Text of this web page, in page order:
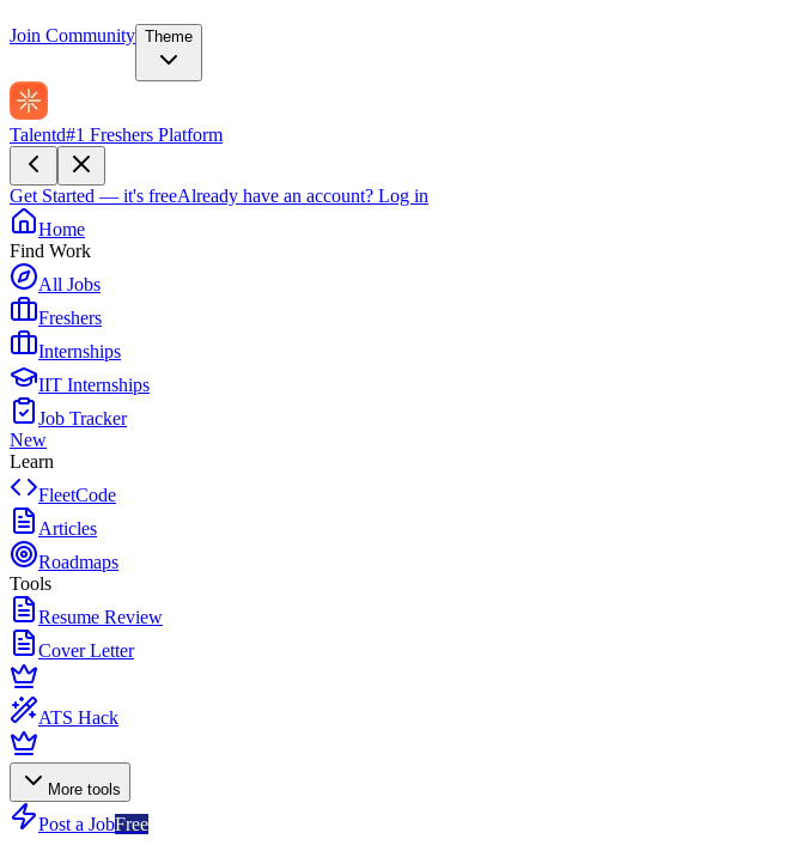
Join Community Theme
Talentd#1 Freshers Platform
Get Started — it's freeAlready have an account? Log in
Home
Find Work
All Jobs
Freshers
Internships
IIT Internships
Job Tracker
New
Learn
FleetCode
Articles
Roadmaps
Tools
Resume Review
Cover Letter
ATS Hack
More tools
Post a JobFree